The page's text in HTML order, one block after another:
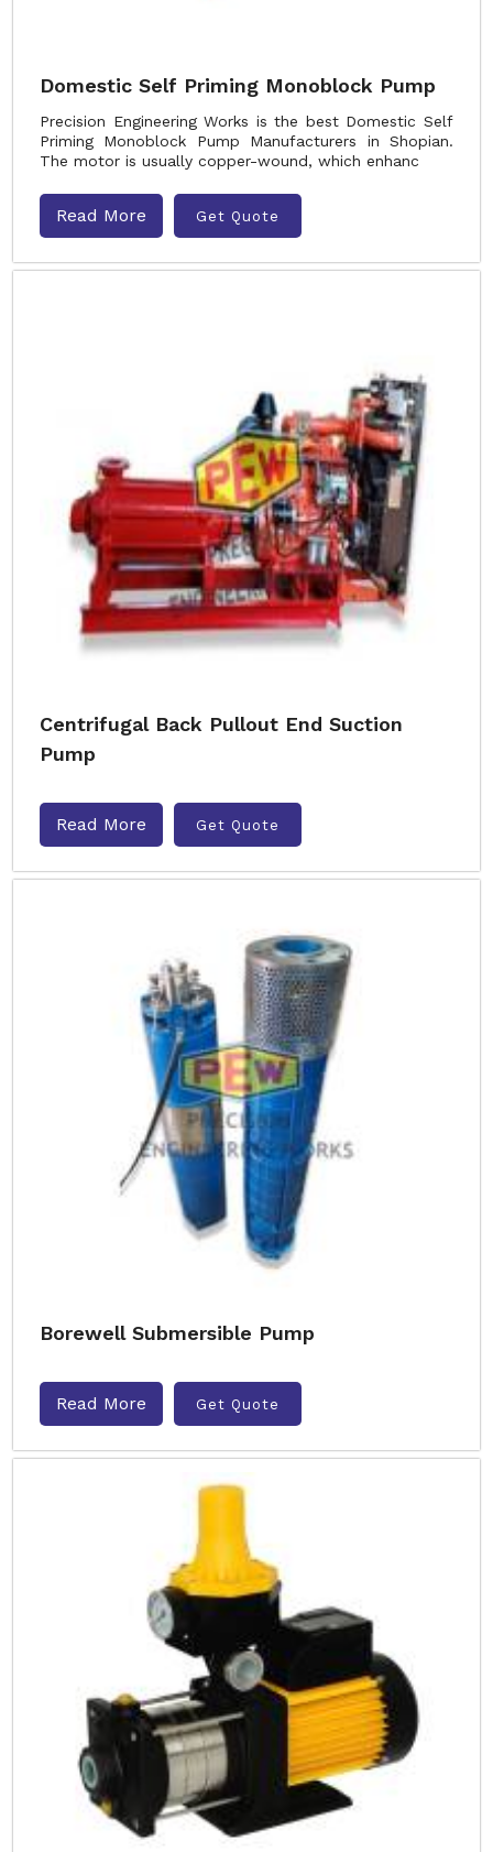
Domestic Self Priming Monoblock Pump
Precision Engineering Works is the best Domestic Self
Priming Monoblock Pump Manufacturers in Shopian.
The motor is usually copper-wound, which enhanc
Read More Get Quote
Centrifugal Back Pullout End Suction
Pump
Read More Get Quote
Borewell Submersible Pump
Read More Get Quote